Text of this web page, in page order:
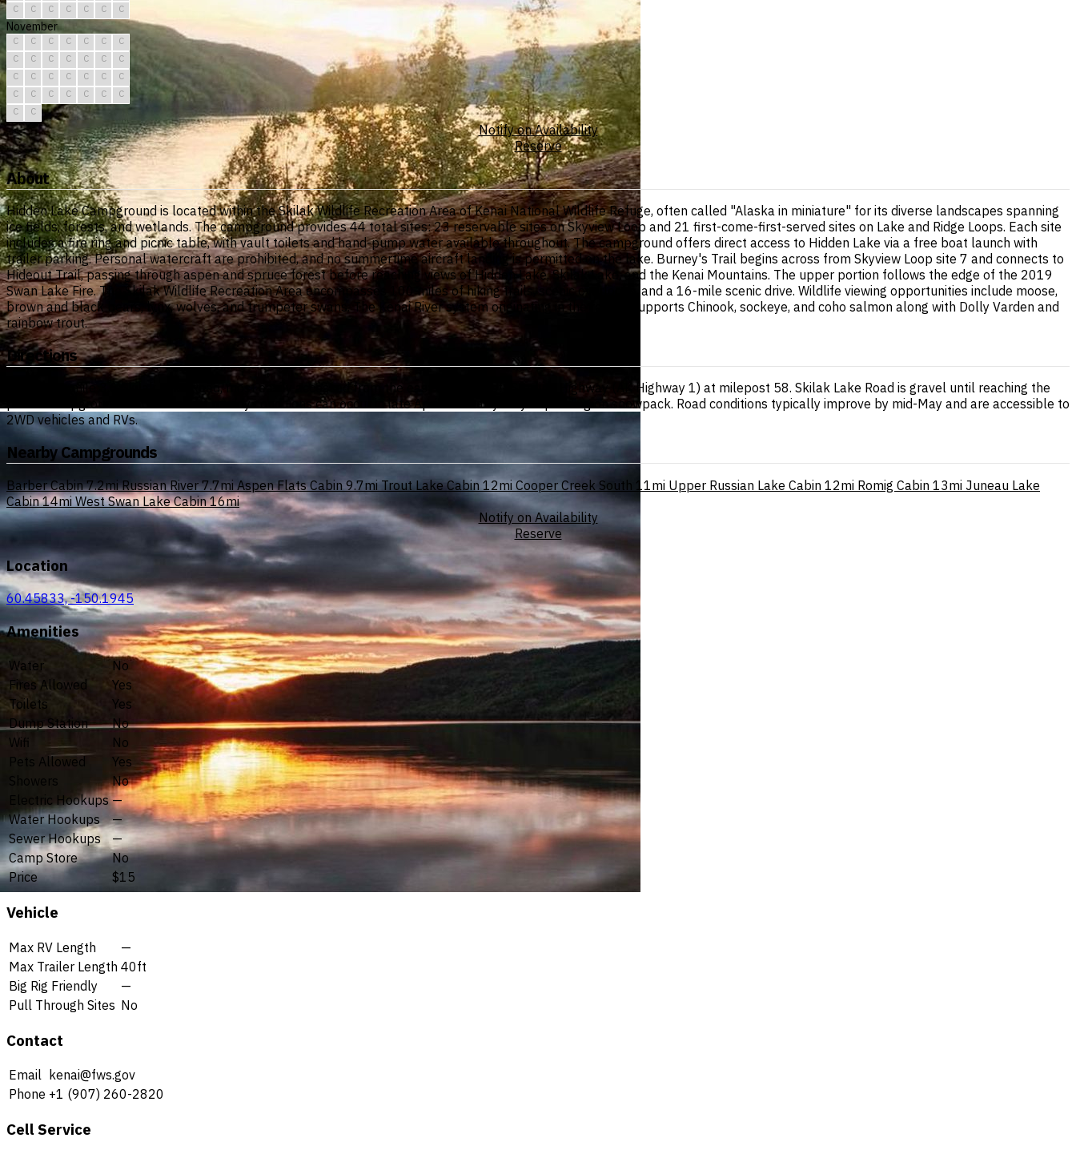
C
C C C C C C
November
C C C C C C
C
C
C C C C C
C
C
C C C C C
C
C
C C C C C
C
C
C
Notify on Availability
Reserve
About
Hidden Lake Campground is located within the Skilak Wildlife Recreation Area of Kenai National Wildlife Refuge, often called "Alaska in miniature" for its diverse landscapes spanning
ice fields, forests, and wetlands. The campground provides 44 total sites: 23 reservable sites on Skyview Loop and 21 first-come-first-served sites on Lake and Ridge Loops. Each site
includes a fire ring and picnic table, with vault toilets and hand-pump water available throughout. The campground offers direct access to Hidden Lake via a free boat launch with
trailer parking. Personal watercraft are prohibited, and no summertime aircraft landing is permitted on the lake. Burney's Trail begins across from Skyview Loop site 7 and connects to
Hideout Trail, passing through aspen and spruce forest before reaching views of Hidden Lake, Skilak Lake, and the Kenai Mountains. The upper portion follows the edge of the 2019
Swan Lake Fire. The Skilak Wildlife Recreation Area encompasses 100 miles of hiking trails, scenic overlooks, and a 16-mile scenic drive. Wildlife viewing opportunities include moose,
brown and black bears, lynx, wolves, and trumpeter swans. The Kenai River system originating in the refuge supports Chinook, sockeye, and coho salmon along with Dolly Varden and
rainbow trout.
Directions
Located at mile 3.6 Skilak Lake Road, most easily accessed from the east entrance off Sterling Highway (AK Highway 1) at milepost 58. Skilak Lake Road is gravel until reaching the
paved campground road. Seasonal muddy conditions can occur in late April and early May depending on snowpack. Road conditions typically improve by mid-May and are accessible to
2WD vehicles and RVs.
Nearby Campgrounds
Barber Cabin 7.2mi Russian River 7.7mi Aspen Flats Cabin 9.7mi Trout Lake Cabin 12mi Cooper Creek South 11mi Upper Russian Lake Cabin 12mi Romig Cabin 13mi Juneau Lake
Cabin 14mi West Swan Lake Cabin 16mi
Notify on Availability
Reserve
Location
60.45833, -150.1945
Amenities
Water
No
Fires Allowed
Yes
Toilets
Yes
Dump Station
No
Wifi
No
Pets Allowed
Yes
Showers
No
Electric Hookups —
Water Hookups
—
Sewer Hookups
—
Camp Store
No
Price
$15
Vehicle
Max RV Length
—
Max Trailer Length 40ft
Big Rig Friendly
—
Pull Through Sites No
Contact
Email kenai@fws.gov
Phone +1 (907) 260-2820
Cell Service